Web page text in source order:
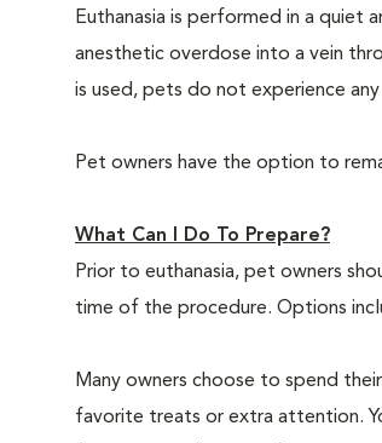
Euthanasia is performed in a quiet
anesthetic overdose into a vein
is used, pets do not experience
Pet owners have the option to
What Can I Do To Prepare?
Prior to euthanasia, pet owners
time of the procedure. Options
Many owners choose to spend
favorite treats or extra attention.